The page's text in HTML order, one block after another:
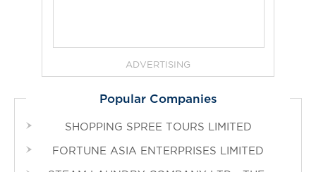
ADVERTISING
Popular Companies
SHOPPING SPREE TOURS LIMITED
FORTUNE ASIA ENTERPRISES LIMITED